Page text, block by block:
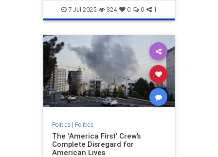
PacificPalisades
7-Jul-2025 324 0 0 1
Politics| Politics
The ‘America First’ Crew’s
Complete Disregard for
American Lives